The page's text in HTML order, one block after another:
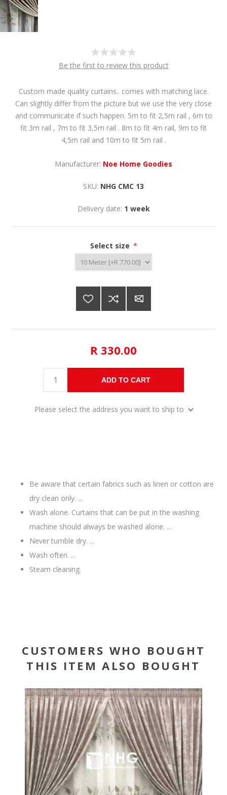
Be the first to review this product
Custom made quality curtains.. comes with matching lace.
Can slightly differ from the picture but we use the very close
and communicate if such happen. 5m to fit 2,5m rail , 6m to
fit 3m rail , 7m to fit 3,5m rail . 8m to fit 4m rail, 9m to fit
4,5m rail and 10m to fit 5m rail .
Manufacturer: Noe Home Goodies
SKU: NHG CMC 13
Delivery date: 1 week
Select size *
R 330.00
ADD TO CART
Please select the address you want to ship to
Be aware that certain fabrics such as linen or cotton are
dry clean only. ...
Wash alone. Curtains that can be put in the washing
machine should always be washed alone. ...
Never tumble dry. ...
Wash often. ...
Steam cleaning.
CUSTOMERS WHO BOUGHT
THIS ITEM ALSO BOUGHT